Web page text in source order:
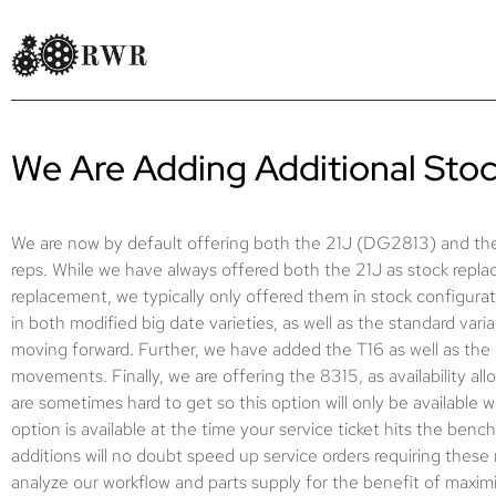
We Are Adding Additional
We are now by default offering both the 21J (DG2813) and
reps. While we have always offered both the 21J as stock
replacement, we typically only offered them in stock
in both modified big date varieties, as well as the standard
moving forward. Further, we have added the T16 as well as
movements. Finally, we are offering the 8315, as availability
are sometimes hard to get so this option will only be available
option is available at the time your service ticket hits the
additions will no doubt speed up service orders requiring
analyze our workflow and parts supply for the benefit of